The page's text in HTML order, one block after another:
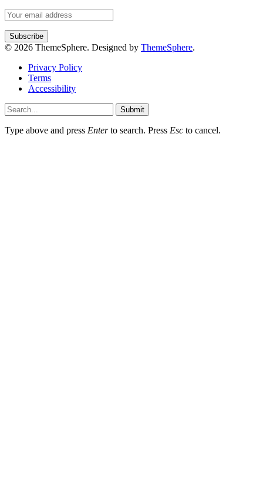
© 2026 ThemeSphere. Designed by ThemeSphere.
Privacy Policy
Terms
Accessibility
Submit
Type above and press Enterto search. Press Esc to cancel.